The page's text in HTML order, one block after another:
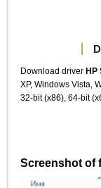
Download driverHP
XP, Windows Vista,
32-bit (x86), 64-bit
Screenshot of